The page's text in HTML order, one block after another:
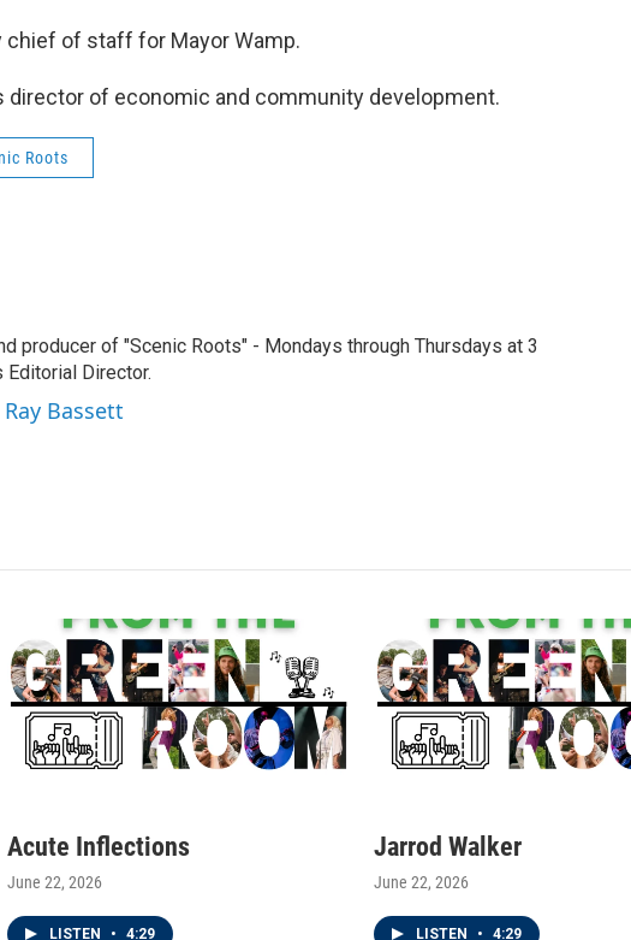
chief of staff for Mayor Wamp.
director of economic and community development.
Roots
producer of "Scenic Roots" - Mondays through Thursdays at 3
Editorial Director.
Bassett
Acute Inflections
June 22, 2026
LISTEN • 4:29
Jarrod Walker
June 22, 2026
LISTEN • 4:29